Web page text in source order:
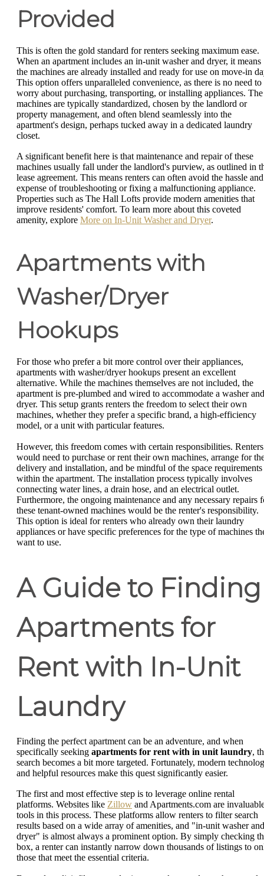
Provided
This is often the gold standard for renters seeking maximum ease.
When an apartment includes an in-unit washer and dryer, it means
the machines are already installed and ready for use on move-in
This option offers unparalleled convenience, as there is no need to
worry about purchasing, transporting, or installing appliances. The
machines are typically standardized, chosen by the landlord or
property management, and often blend seamlessly into the
apartment's design, perhaps tucked away in a dedicated laundry
closet.
A significant benefit here is that maintenance and repair of these
machines usually fall under the landlord's purview, as outlined in
lease agreement. This means renters can often avoid the hassle and
expense of troubleshooting or fixing a malfunctioning appliance.
Properties such as The Hall Lofts provide modern amenities that
improve residents' comfort. To learn more about this coveted
amenity, explore More on In-Unit Washer and Dryer.
Apartments with
Washer/Dryer
Hookups
For those who prefer a bit more control over their appliances,
apartments with washer/dryer hookups present an excellent
alternative. While the machines themselves are not included, the
apartment is pre-plumbed and wired to accommodate a washer and
dryer. This setup grants renters the freedom to select their own
machines, whether they prefer a specific brand, a high-efficiency
model, or a unit with particular features.
However, this freedom comes with certain responsibilities. Renters
would need to purchase or rent their own machines, arrange for
delivery and installation, and be mindful of the space requirements
within the apartment. The installation process typically involves
connecting water lines, a drain hose, and an electrical outlet.
Furthermore, the ongoing maintenance and any necessary repairs
these tenant-owned machines would be the renter's responsibility.
This option is ideal for renters who already own their laundry
appliances or have specific preferences for the type of machines
want to use.
A Guide to Finding
Apartments for
Rent with In-Unit
Laundry
Finding the perfect apartment can be an adventure, and when
specifically seeking apartments for rent with in unit laundry,
search becomes a bit more targeted. Fortunately, modern
and helpful resources make this quest significantly easier.
The first and most effective step is to leverage online rental
platforms. Websites like Zillow and Apartments.com are
tools in this process. These platforms allow renters to filter search
results based on a wide array of amenities, and "in-unit washer and
dryer" is almost always a prominent option. By simply checking
box, a renter can instantly narrow down thousands of listings to
those that meet the essential criteria.